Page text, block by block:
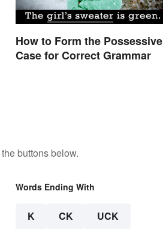
How to Form the Possessive
Case for Correct Grammar
buttons below.
Words Ending With
K CK UCK